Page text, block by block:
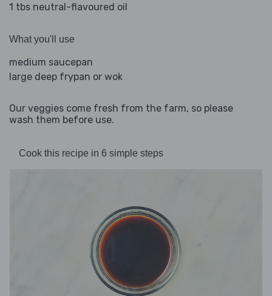
1 tbs neutral-flavoured oil
What you'll use
medium saucepan
large deep frypan or wok
Our veggies come fresh from the farm, so please
wash them before use.
Cook this recipe in 6 simple steps